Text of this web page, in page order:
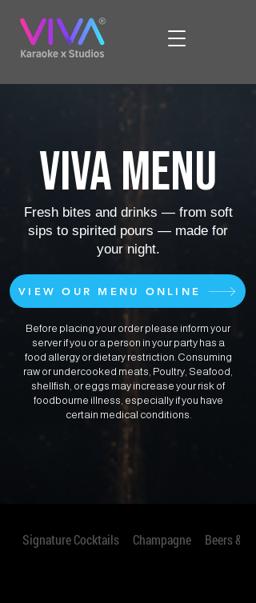
VIVA MENU
Fresh bites and drinks — from soft
sips to spirited pours — made for
your night.
VIEW OUR MENU ONLINE
Before placing your order please inform your
server if you or a person in your party has a
food allergy or dietary restriction. Consuming
raw or undercooked meats, Poultry, Seafood,
shellfish, or eggs may increase your risk of
foodbourne illness, especially if you have
certain medical conditions.
Signature Cocktails Champagne Beers &